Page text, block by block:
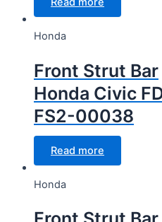
Honda
Front Strut Bar
Honda Civic
FS2-00038
Read more
Honda